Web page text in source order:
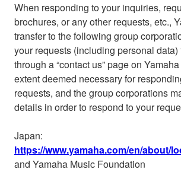
When responding to your inquiries,
brochures, or any other requests, etc.,
transfer to the following group
your requests (including personal data)
through a “contact us” page on
extent deemed necessary for
requests, and the group corporations
details in order to respond to your
Japan:
https://www.yamaha.com/en/about/
and Yamaha Music Foundation